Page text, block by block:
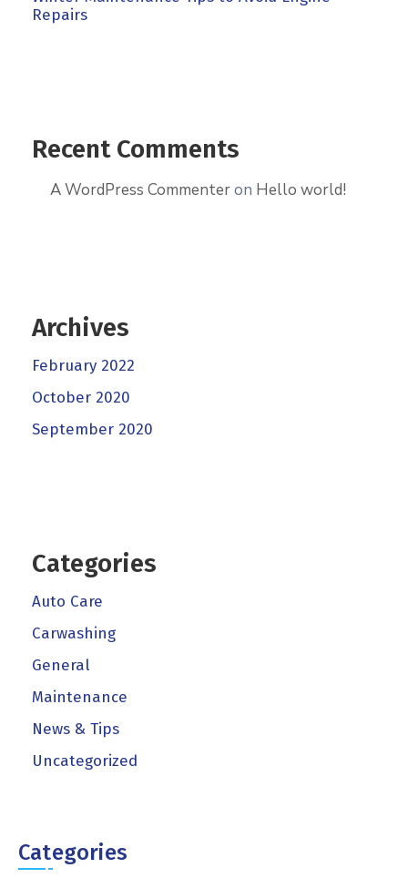
Repairs
Recent Comments
A WordPress Commenteron Hello world!
Archives
February 2022
October 2020
September 2020
Categories
Auto Care
Carwashing
General
Maintenance
News & Tips
Uncategorized
Categories